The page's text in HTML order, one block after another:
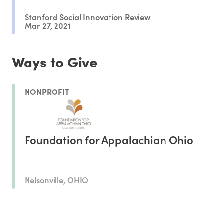
Stanford Social Innovation Review
Mar 27, 2021
Ways to Give
NONPROFIT
Foundation for Appalachian Ohio
Nelsonville, OHIO